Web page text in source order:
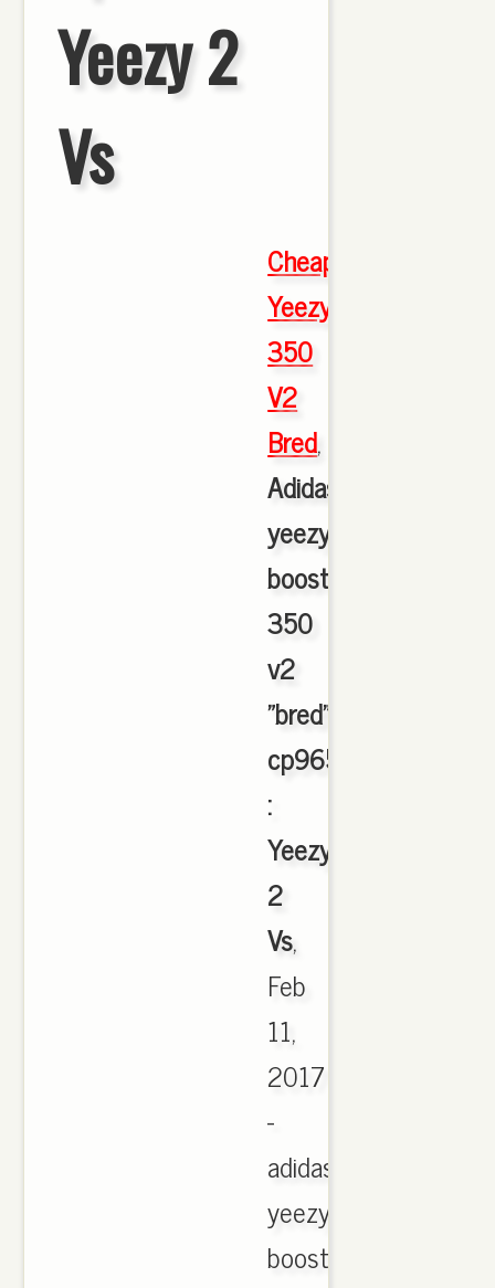
Yeezy 2
Vs
Cheap
Yeezy
350
V2
Bred,
Adidas
yeezy
boost
350
v2
"bred"
cp9652
:
Yeezy
2
Vs,
Feb
11,
2017
-
adidas
yeezy
boost